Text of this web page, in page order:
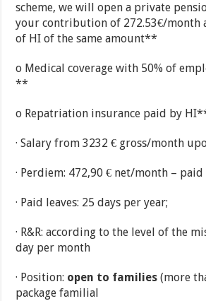
scheme, we will open a private
your contribution of 272.53€/month
of HI of the same amount**
o Medical coverage with 50% of
**
o Repatriation insurance paid by
· Salary from 3232 € gross/month
· Perdiem: 472,90 € net/month –
· Paid leaves: 25 days per year;
· R&R: according to the level of the
day per month
· Position: open to families (more
package familial